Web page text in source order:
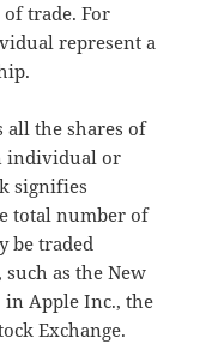
trade. For
represent a
all the shares of
individual or
signifies
total number of
be traded
as the New
in Apple Inc., the
Exchange.